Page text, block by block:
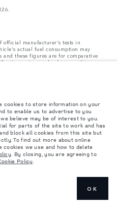
official manufacturer's tests in
actual fuel consumption may
these figures are for comparative
prices and colours on this
specification. Accessories and other
are not exceeded when loading
fluids and fuels, and payload.
The global shortage of
build specifications, option
very dynamic situation, and as a
at present may not fully reflect
trim and colour schemes. Please
to confirm any current restrictions
choice
cookies to store information on your
to enable us to advertise to you
believe may be of interest to you.
for parts of the site to work and has
block all cookies from this site but
To find out more about online
we use and how to delete
. By closing, you are agreeing to
Policy.
OK